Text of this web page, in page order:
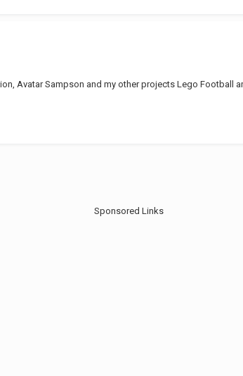
Avatar Sampson and my other projects Lego Football
Sponsored Links